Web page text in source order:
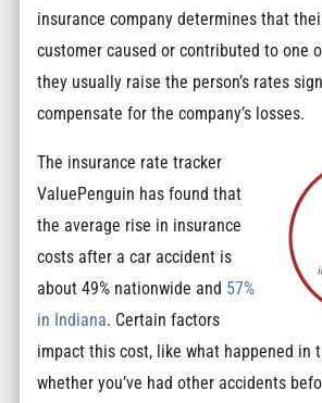
insurance company determines that
customer caused or contributed to one
they usually raise the person’s rates
compensate for the company’s losses.
The insurance rate tracker
ValuePenguin has found that
the average rise in insurance
costs after a car accident is
about 49% nationwide and 57%
in Indiana. Certain factors
impact this cost, like what happened in
whether you’ve had other accidents